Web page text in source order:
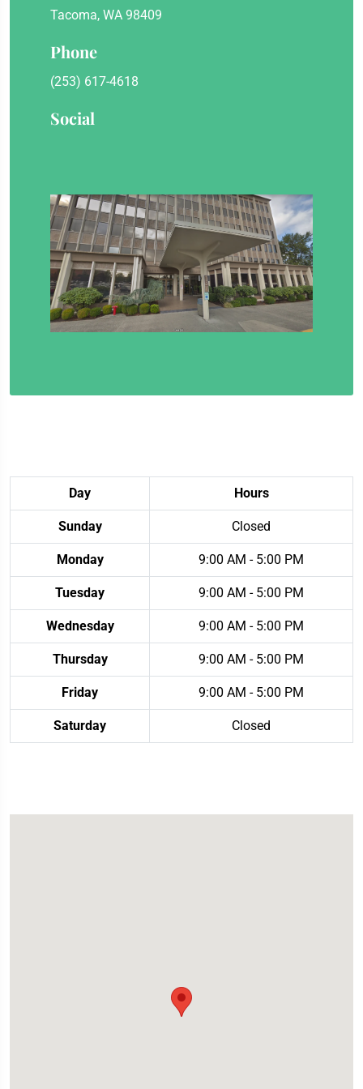
Tacoma, WA 98409
Phone
(253) 617-4618
Social
Day Hours
Sunday Closed
Monday 9:00 AM - 5:00 PM
Tuesday 9:00 AM - 5:00 PM
Wednesday 9:00 AM - 5:00 PM
Thursday 9:00 AM - 5:00 PM
Friday 9:00 AM - 5:00 PM
Saturday Closed